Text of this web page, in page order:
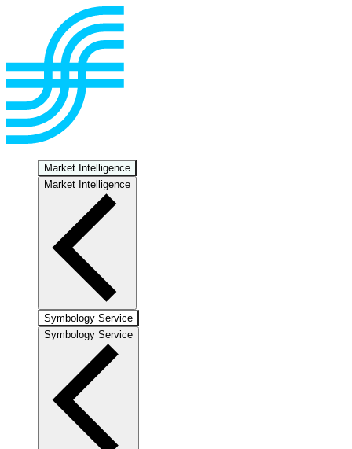
Market Intelligence
Market Intelligence
Symbology Service
Symbology Service